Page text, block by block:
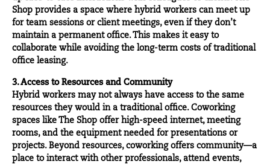
Shop provides a space where hybrid workers can meet up
for team sessions or client meetings, even if they don’t
maintain a permanent office. This makes it easy to
collaborate while avoiding the long-term costs of traditional
office leasing.
3. Access to Resources and Community
Hybrid workers may not always have access to the same
resources they would in a traditional office. Coworking
spaces like The Shop offer high-speed internet, meeting
rooms, and the equipment needed for presentations or
projects. Beyond resources, coworking offers community—a
place to interact with other professionals, attend events,